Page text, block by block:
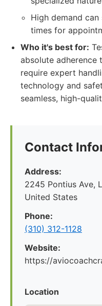
High demand
times for
Who it's best for:
absolute adherence
require expert
technology and
seamless, high-
Contact
Address:
2245 Pontius Ave,
United States
Phone:
(310) 312-1128
Website:
https://
Location